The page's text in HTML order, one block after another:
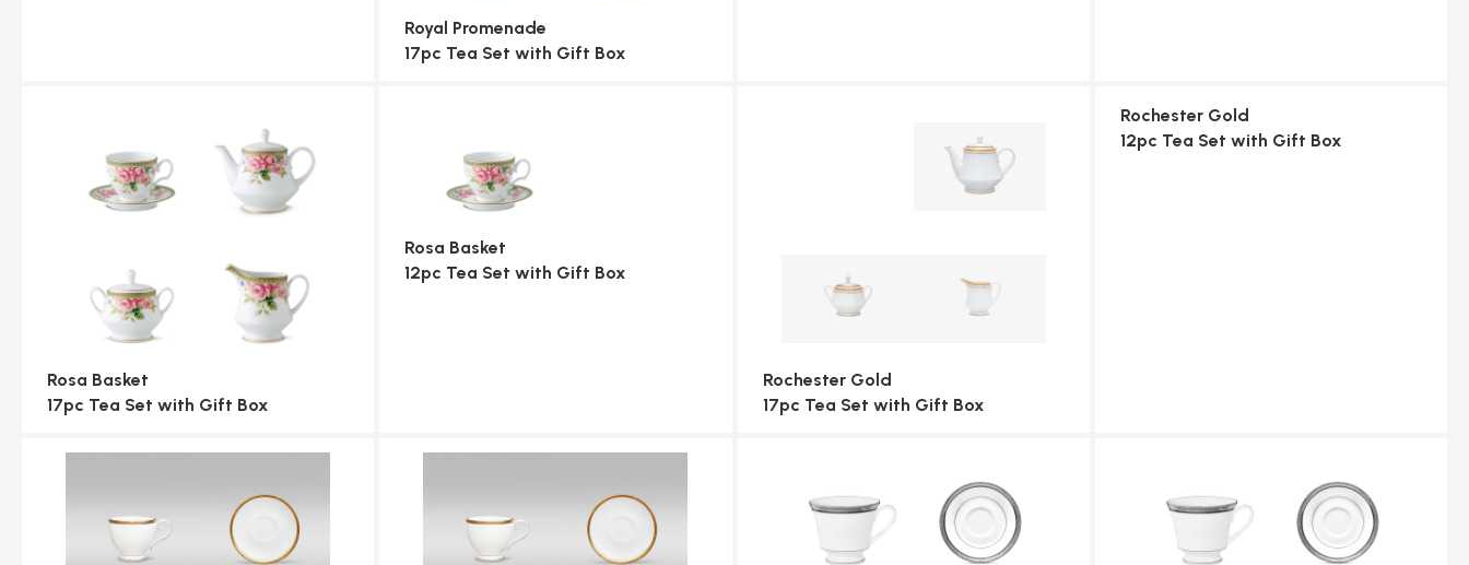
Royal Promenade
17pc Tea Set with Gift Box
Rosa Basket
17pc Tea Set with Gift Box
Rosa Basket
12pc Tea Set with Gift Box
Rochester Gold
17pc Tea Set with Gift Box
Rochester Gold
12pc Tea Set with Gift Box